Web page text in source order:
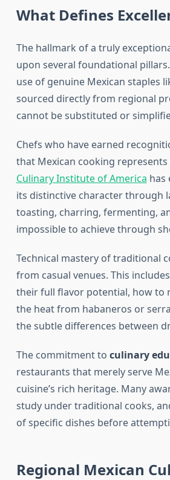
What Defines
The hallmark of a truly
upon several foundational
use of genuine Mexican staples
sourced directly from regional
cannot be substituted or
Chefs who have earned
that Mexican cooking
Culinary Institute of America has
its distinctive character
toasting, charring, fermenting,
impossible to achieve through
Technical mastery of traditional
from casual venues. This
their full flavor potential, how to
the heat from habaneros or
the subtle differences between
The commitment to culinary
restaurants that merely serve
cuisine’s rich heritage. Many
study under traditional cooks,
of specific dishes before
Regional Mexican